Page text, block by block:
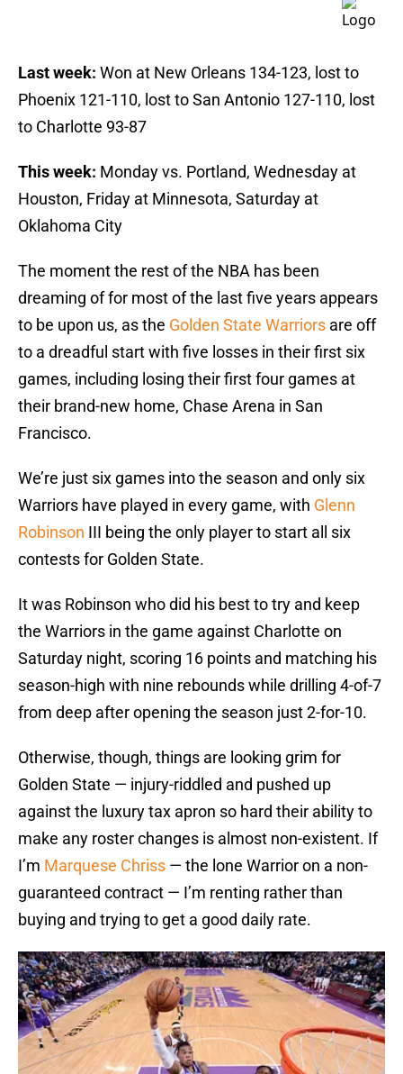
Last week: Won at New Orleans 134-123, lost to
Phoenix 121-110, lost to San Antonio 127-110, lost
to Charlotte 93-87
This week: Monday vs. Portland, Wednesday at
Houston, Friday at Minnesota, Saturday at
Oklahoma City
The moment the rest of the NBA has been
dreaming of for most of the last five years appears
to be upon us, as the Golden State Warriors are off
to a dreadful start with five losses in their first six
games, including losing their first four games at
their brand-new home, Chase Arena in San
Francisco.
We’re just six games into the season and only six
Warriors have played in every game, with Glenn
Robinson III being the only player to start all six
contests for Golden State.
It was Robinson who did his best to try and keep
the Warriors in the game against Charlotte on
Saturday night, scoring 16 points and matching his
season-high with nine rebounds while drilling 4-of-7
from deep after opening the season just 2-for-10.
Otherwise, though, things are looking grim for
Golden State — injury-riddled and pushed up
against the luxury tax apron so hard their ability to
make any roster changes is almost non-existent. If
I’m Marquese Chriss — the lone Warrior on a non-
guaranteed contract — I’m renting rather than
buying and trying to get a good daily rate.